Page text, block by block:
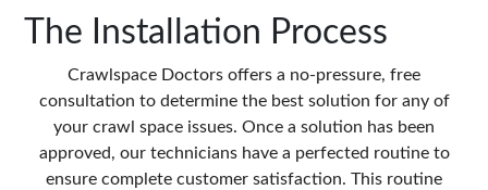
The Installation Process
Crawlspace Doctors offers a no-pressure, free
consultation to determine the best solution for any of
your crawl space issues. Once a solution has been
approved, our technicians have a perfected routine to
ensure complete customer satisfaction. This routine